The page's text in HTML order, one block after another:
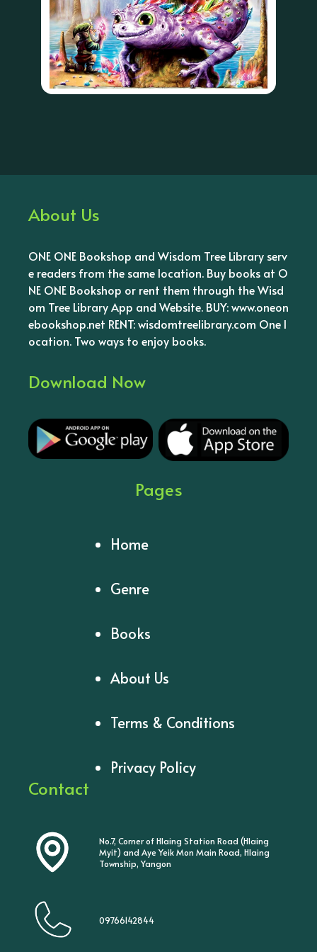
About Us
ONE ONE Bookshop and Wisdom Tree Library serv
e readers from the same location. Buy books at O
NE ONE Bookshop or rent them through the Wisd
om Tree Library App and Website. BUY: www.oneon
ebookshop.net RENT: wisdomtreelibrary.com One l
ocation. Two ways to enjoy books.
Download Now
Pages
Home
Genre
Books
About Us
Terms & Conditions
Privacy Policy
Contact
No.7, Corner of Hlaing Station Road (Hlaing
Myit) and Aye Yeik Mon Main Road, Hlaing
Township, Yangon
09766142844